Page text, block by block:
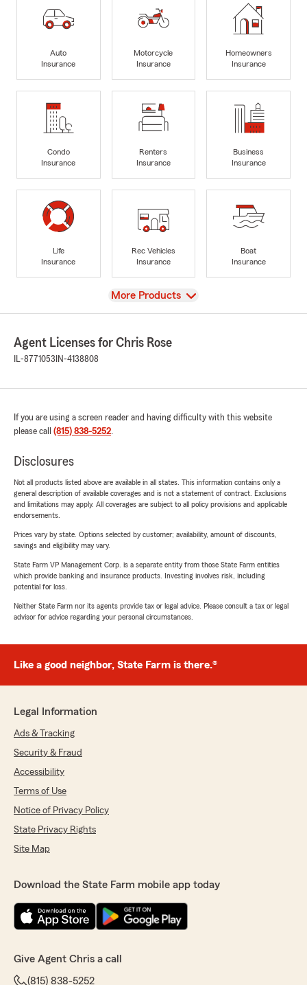
Auto
Insurance
Motorcycle
Insurance
Homeowners
Insurance
Condo
Insurance
Renters
Insurance
Business
Insurance
Life
Insurance
Rec Vehicles
Insurance
Boat
Insurance
View
More Products
Agent Licenses for Chris Rose
IL-8771053 IN-4138808
If you are using a screen reader and having difficulty with this website
please call (815) 838-5252.
Disclosures
Not all products listed above are available in all states. This information contains only a
general description of available coverages and is not a statement of contract. Exclusions
and limitations may apply. All coverages are subject to all policy provisions and applicable
endorsements.
Prices vary by state. Options selected by customer; availability, amount of discounts,
savings and eligibility may vary.
State Farm VP Management Corp. is a separate entity from those State Farm entities
which provide banking and insurance products. Investing involves risk, including
potential for loss.
Neither State Farm nor its agents provide tax or legal advice. Please consult a tax or legal
advisor for advice regarding your personal circumstances.
Like a good neighbor, State Farm is there.®
Legal Information
Ads & Tracking
Security & Fraud
Accessibility
Terms of Use
Notice of Privacy Policy
State Privacy Rights
Site Map
Download the State Farm mobile app today
Give Agent Chris a call
(815) 838-5252